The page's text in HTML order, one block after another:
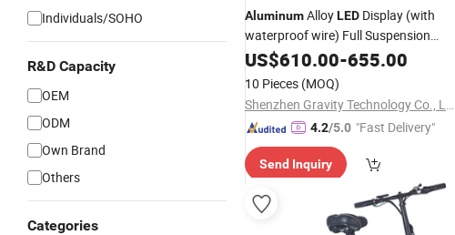
Individuals/SOHO
R&D Capacity
OEM
ODM
Own Brand
Others
Categories
AluminumAlloyLED Display (with
waterproof wire) Full Suspension
Electric FatBikeEbike
US$610.00-655.00
10 Pieces (MOQ)
Shenzhen Gravity Technology Co., Ltd.
4.2/5.0 "Fast Delivery"
Send Inquiry